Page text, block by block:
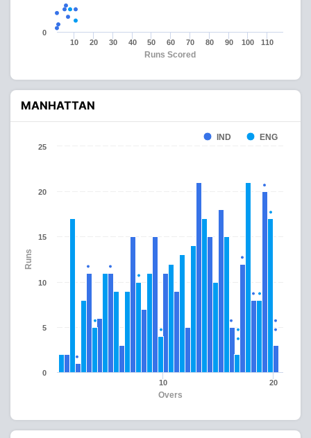
Runs Scored
10 20 30 40 50 60 70 80 90 100 110
0
MANHATTAN
Overs
Runs
IND ENG
10 20
0
5
10
15
20
25